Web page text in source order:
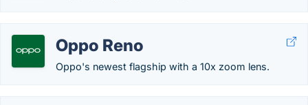
Oppo Reno
Oppo's newest flagship with a 10x zoom lens.